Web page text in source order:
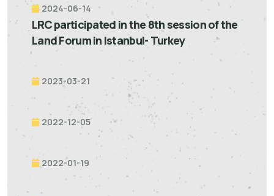
2024-06-14
LRC participated in the 8th session of the
Land Forum in Istanbul- Turkey
2023-03-21
2022-12-05
2022-01-19